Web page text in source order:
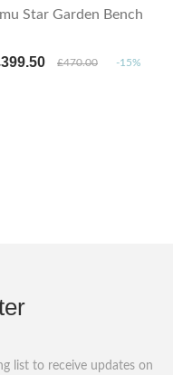
Star Garden Bench
£470.00 -15%
list to receive updates on